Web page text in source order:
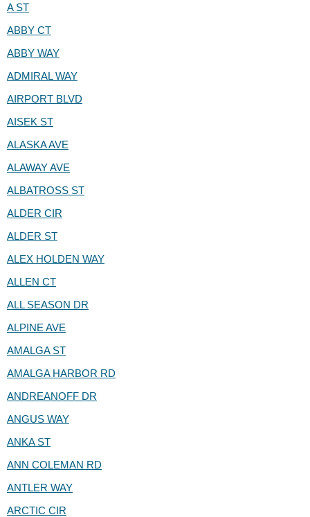
A ST
ABBY CT
ABBY WAY
ADMIRAL WAY
AIRPORT BLVD
AISEK ST
ALASKA AVE
ALAWAY AVE
ALBATROSS ST
ALDER CIR
ALDER ST
ALEX HOLDEN WAY
ALLEN CT
ALL SEASON DR
ALPINE AVE
AMALGA ST
AMALGA HARBOR RD
ANDREANOFF DR
ANGUS WAY
ANKA ST
ANN COLEMAN RD
ANTLER WAY
ARCTIC CIR